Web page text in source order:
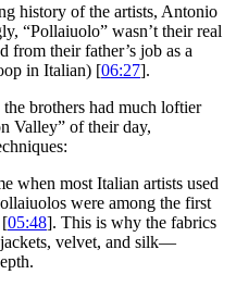
history of the artists, Antonio
“Pollaiuolo” wasn’t their real
from their father’s job as a
in Italian) [06:27].
brothers had much loftier
Valley” of their day,
when most Italian artists used
were among the first
[05:48]. This is why the fabrics
velvet, and silk—